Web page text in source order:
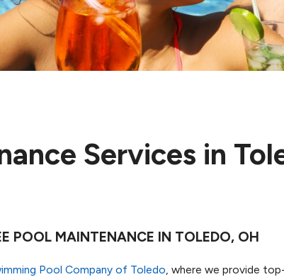
Services in
POOL MAINTENANCE IN TOLEDO, OH
Pool Company of Toledo, where we provide